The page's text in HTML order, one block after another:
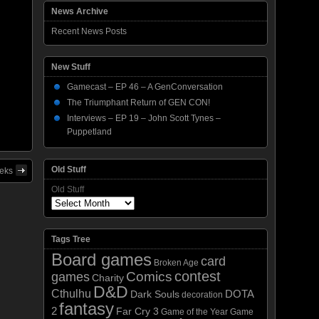
News Archive
Recent News Posts
New Stuff
Gamecast – EP 46 – A GenConversation
The Triumphant Return of GEN CON!
Interviews – EP 19 – John Scott Tynes –
Puppetland
Old Stuff
Old Stuff
Tags Tree
Board games Broken Age card
games Charity Comics contest
Cthulhu D&D Dark Souls decoration DOTA
2fantasy Far Cry 3 Game of the Year Game